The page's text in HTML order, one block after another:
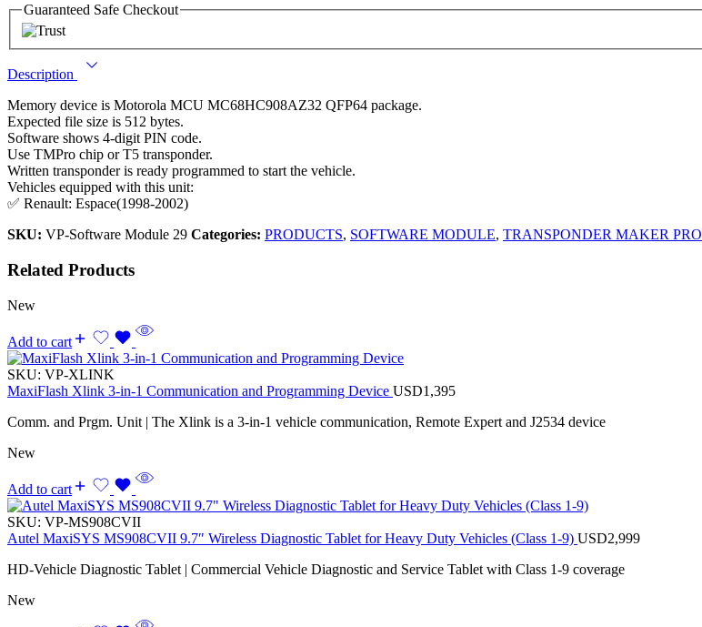
Guaranteed Safe Checkout
Description
Memory device is Motorola MCU MC68HC908AZ32 QFP64 package.
Expected file size is 512 bytes.
Software shows 4-digit PIN code.
Use TMPro chip or T5 transponder.
Written transponder is ready programmed to start the vehicle.
Vehicles equipped with this unit:
✅ Renault: Espace(1998-2002)
SKU: VP-Software Module 29 Categories: PRODUCTS, SOFTWARE MODULE, TRANSPONDER MAKER PRO
Related Products
New
Add to cart
SKU: VP-XLINK
MaxiFlash Xlink 3-in-1 Communication and Programming Device USD1,395
Comm. and Prgm. Unit | The Xlink is a 3-in-1 vehicle communication, Remote Expert and J2534 device
New
Add to cart
SKU: VP-MS908CVII
Autel MaxiSYS MS908CVII 9.7″ Wireless Diagnostic Tablet for Heavy Duty Vehicles (Class 1-9) USD2,999
HD-Vehicle Diagnostic Tablet | Commercial Vehicle Diagnostic and Service Tablet with Class 1-9 coverage
New